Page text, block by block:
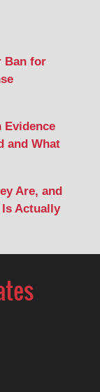
Ban for
Evidence
and What
Are, and
Is Actually